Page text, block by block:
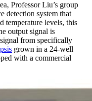
Professor Liu’s group
detection system that
temperature levels, this
output signal is
from specifically
grown in a 24-well
with a commercial